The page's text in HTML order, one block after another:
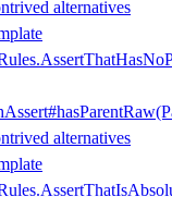
alternatives
alternatives